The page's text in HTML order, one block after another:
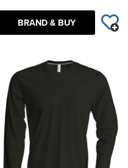
BRAND & BUY